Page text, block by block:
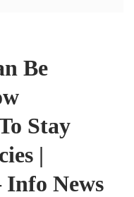
Be
Stay
|
Info News